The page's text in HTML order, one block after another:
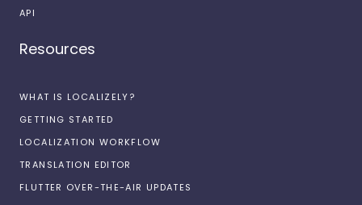
API
Resources
WHAT IS LOCALIZELY?
GETTING STARTED
LOCALIZATION WORKFLOW
TRANSLATION EDITOR
FLUTTER OVER-THE-AIR UPDATES